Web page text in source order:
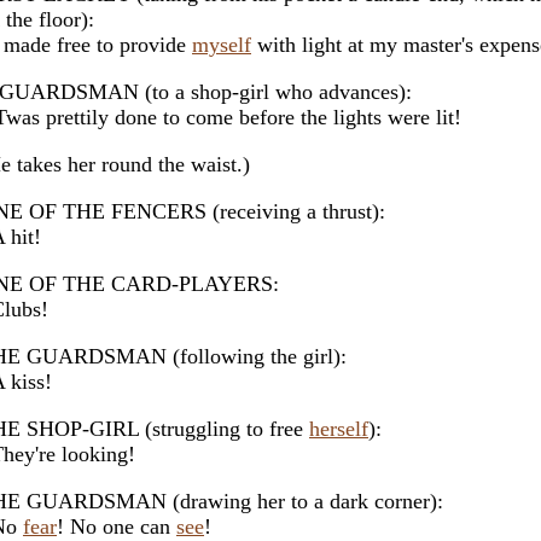
the floor):
free to provide myself with light at my master's
(to a shop-girl who advances):
prettily done to come before the lights were lit!
takes her round the waist.)
OF THE FENCERS (receiving a thrust):
hit!
OF THE CARD-PLAYERS:
GUARDSMAN (following the girl):
kiss!
SHOP-GIRL (struggling to free herself):
looking!
GUARDSMAN (drawing her to a dark corner):
fear! No one can see!